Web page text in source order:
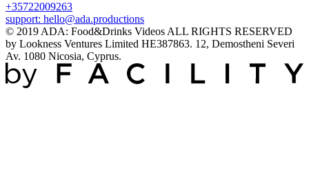
+35722009263
support: hello@ada.productions
© 2019 ADA: Food&Drinks Videos ALL RIGHTS RESERVED
by Lookness Ventures Limited HE387863. 12, Demostheni Severi
Av. 1080 Nicosia, Cyprus.